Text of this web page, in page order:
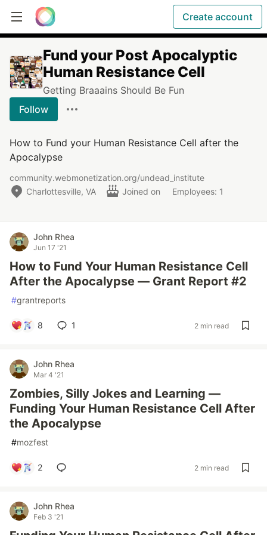
Create account
Fund your Post Apocalyptic
Human Resistance Cell
Getting Braaains Should Be Fun
Follow
How to Fund your Human Resistance Cell after the
Apocalypse
community.webmonetization.org/undead_institute
Charlottesville, VA
Joined on Employees: 1
John Rhea
Jun 17 '21
How to Fund Your Human Resistance Cell
After the Apocalypse — Grant Report #2
#grantreports
8 1 2 min read
John Rhea
Mar 4 '21
Zombies, Silly Jokes and Learning —
Funding Your Human Resistance Cell After
the Apocalypse
#mozfest
2 2 min read
John Rhea
Feb 3 '21